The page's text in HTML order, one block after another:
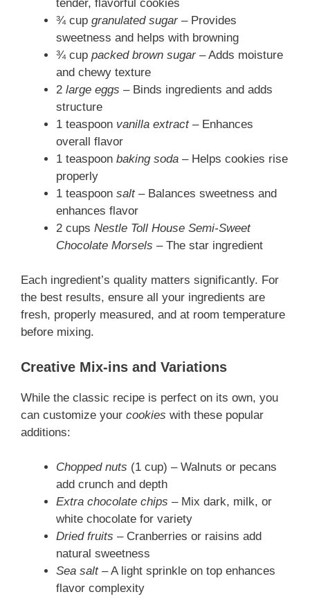
tender, flavorful cookies
¾ cup granulated sugar– Provides
sweetness and helps with browning
¾ cup packed brown sugar– Adds moisture
and chewy texture
2 large eggs – Binds ingredients and adds
structure
1 teaspoon vanilla extract– Enhances
overall flavor
1 teaspoon baking soda – Helps cookies rise
properly
1 teaspoon salt– Balances sweetness and
enhances flavor
2 cups Nestle Toll House Semi-Sweet
Chocolate Morsels – The star ingredient
Each ingredient’s quality matters significantly. For
the best results, ensure all your ingredients are
fresh, properly measured, and at room temperature
before mixing.
Creative Mix-ins and Variations
While the classic recipe is perfect on its own, you
can customize your cookies with these popular
additions:
Chopped nuts (1 cup) – Walnuts or pecans
add crunch and depth
Extra chocolate chips – Mix dark, milk, or
white chocolate for variety
Dried fruits – Cranberries or raisins add
natural sweetness
Sea salt– A light sprinkle on top enhances
flavor complexity